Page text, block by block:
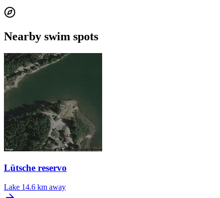
Nearby swim spots
Lütsche reservo
Lake 14.6 km away